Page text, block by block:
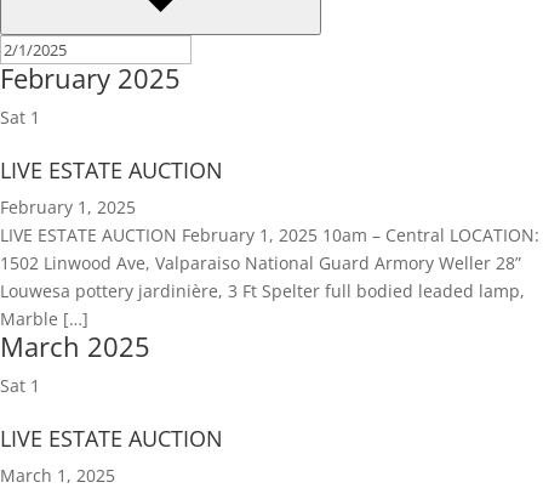
February 2025
Sat 1
LIVE ESTATE AUCTION
February 1, 2025
LIVE ESTATE AUCTION February 1, 2025 10am – Central LOCATION:
1502 Linwood Ave, Valparaiso National Guard Armory Weller 28”
Louwesa pottery jardinière, 3 Ft Spelter full bodied leaded lamp,
Marble […]
March 2025
Sat 1
LIVE ESTATE AUCTION
March 1, 2025